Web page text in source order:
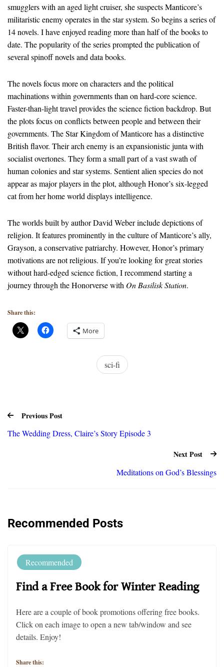
smugglers with an aged light cruiser, she suspects Manticore’s
militaristic enemy operates in the star system. So begins a series of
14 novels. I have enjoyed reading more than half of the books to
date. The popularity of the series prompted the publication of
several spinoff novels and data books.
The novels focus more on characters and the political
machinations within governments than on hard-core science.
Faster-than-light travel provides the science fiction backdrop. But
the plots focus on conflicts between people and between their
governments. The Star Kingdom of Manticore has a distinctive
British flavor. Their arch enemy is an expansionistic junta with
socialist overtones. They form a small part of a vast swath of
human colonies and star systems. Sentient alien species do not
appear as major players in the plot, although Honor’s six-legged
cat from her home world displays intelligence.
The worlds built by author David Weber include depictions of
religion. It features prominently in the culture of Manticore’s ally,
Grayson, a conservative patriarchy. However, Honor’s primary
motivations are not religious. If you’re looking for great stories
without hard-edged science fiction, I recommend starting a
journey through the Honorverse with On Basilisk Station.
Share this:
More
sci-fi
Previous Post
The Wedding Dress, Claire’s Story Episode 3
Next Post
Meditations on God’s Blessings
Recommended Posts
Recommended
Find a Free Book for Winter Reading
Here are a couple of book promotions offering free books.
Click on each image to open a new tab/window and see
details. Enjoy!
Share this: